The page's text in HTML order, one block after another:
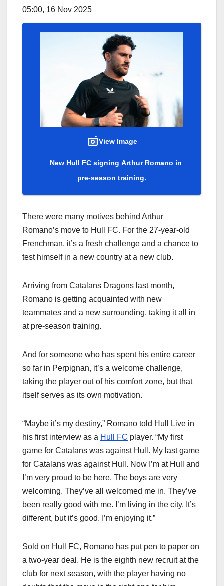
05:00, 16 Nov 2025
View Image
New Hull FC signing Arthur Romano in
pre-season training.
There were many motives behind Arthur
Romano’s move to Hull FC. For the 27-year-old
Frenchman, it’s a fresh challenge and a chance to
test himself in a new country at a new club.
Arriving from Catalans Dragons last month,
Romano is getting acquainted with new
teammates and a new surrounding, taking it all in
at pre-season training.
And for someone who has spent his entire career
so far in Perpignan, it’s a welcome challenge,
taking the player out of his comfort zone, but that
itself serves as its own motivation.
“Maybe it’s my destiny,” Romano told Hull Live in
his first interview as a Hull FC player. “My first
game for Catalans was against Hull. My last game
for Catalans was against Hull. Now I’m at Hull and
I’m very proud to be here. The boys are very
welcoming. They’ve all welcomed me in. They’ve
been really good with me. I’m living in the city. It’s
different, but it’s good. I’m enjoying it.”
Sold on Hull FC, Romano has put pen to paper on
a two-year deal. He is the eighth new recruit at the
club for next season, with the player having no